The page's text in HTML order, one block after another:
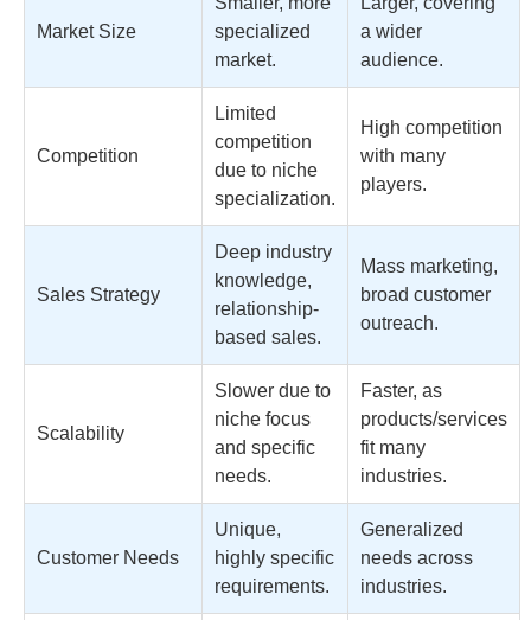
Market Size
specialized
market.
a wider
audience.
Competition
Limited
competition
due to niche
specialization.
High competition
with many
players.
Sales Strategy
Deep industry
knowledge,
relationship-
based sales.
Mass marketing,
broad customer
outreach.
Scalability
Slower due to
niche focus
and specific
needs.
Faster, as
products/services
fit many
industries.
Customer Needs
Unique,
highly specific
requirements.
Generalized
needs across
industries.